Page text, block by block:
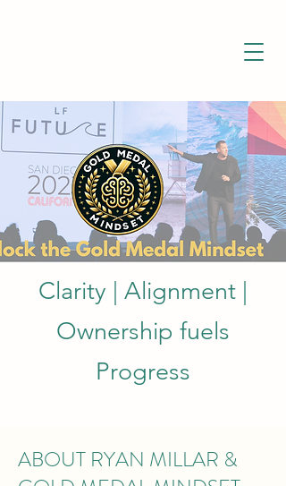
Clarity | Alignment |
Ownership fuels
Progress
ABOUT RYAN MILLAR &